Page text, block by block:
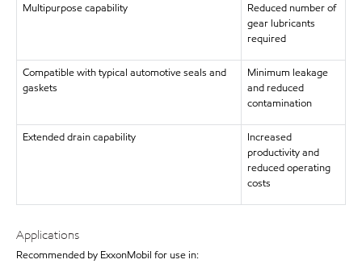
Multipurpose capability
Reduced number of
gear lubricants
required
Compatible with typical automotive seals and
gaskets
Minimum leakage
and reduced
contamination
Extended drain capability
Increased
productivity and
reduced operating
costs
Applications
Recommended by ExxonMobil for use in: